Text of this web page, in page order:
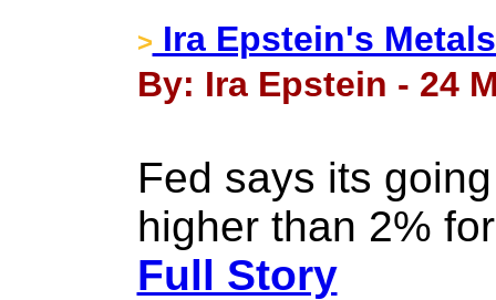
> Ira Epstein's
By: Ira Epstein - 24
Fed says its
higher than 2%
Full Story